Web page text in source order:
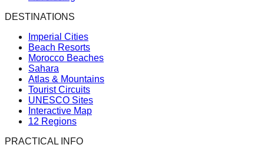
DESTINATIONS
Imperial Cities
Beach Resorts
Morocco Beaches
Sahara
Atlas & Mountains
Tourist Circuits
UNESCO Sites
Interactive Map
12 Regions
PRACTICAL INFO